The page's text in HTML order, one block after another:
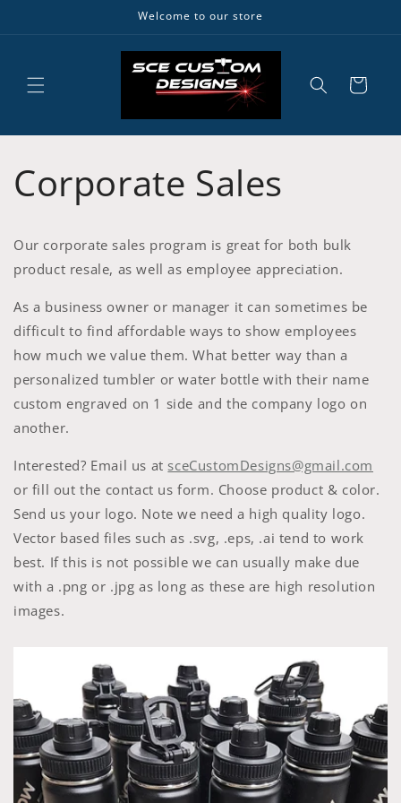
Welcome to our store
Cart
Corporate Sales
Our corporate sales program is great for both bulk
product resale, as well as employee appreciation.
As a business owner or manager it can sometimes be
difficult to find affordable ways to show employees
how much we value them. What better way than a
personalized tumbler or water bottle with their name
custom engraved on 1 side and the company logo on
another.
Interested? Email us at sceCustomDesigns@gmail.com
or fill out the contact us form. Choose product & color.
Send us your logo. Note we need a high quality logo.
Vector based files such as .svg, .eps, .ai tend to work
best. If this is not possible we can usually make due
with a .png or .jpg as long as these are high resolution
images.